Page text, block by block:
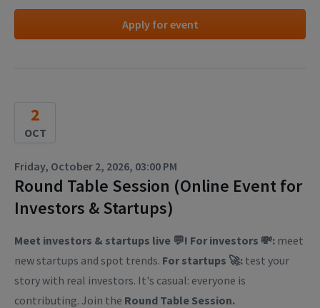
Apply for event
2
OCT
Friday, October 2, 2026, 03:00 PM
Round Table Session (Online Event for
Investors & Startups)
Meet investors & startups live 💬! For investors 💸: meet
new startups and spot trends. For startups 🚀: test your
story with real investors. It's casual: everyone is
contributing. Join the Round Table Session.